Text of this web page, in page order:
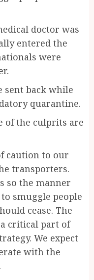
doctor was
entered the
were
sent back while
quarantine.
of the culprits are
caution to our
transporters.
so the manner
smuggle people
cease. The
critical part of
We expect
with the